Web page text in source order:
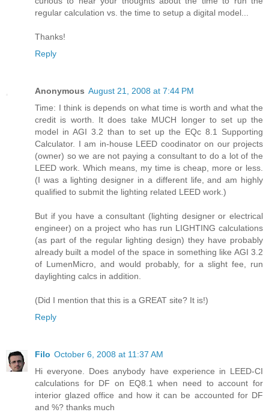
regular calculation vs. the time to setup a digital model...
Thanks!
Reply
Anonymous August 21, 2008 at 7:44 PM
Time: I think is depends on what time is worth and what the
credit is worth. It does take MUCH longer to set up the
model in AGI 3.2 than to set up the EQc 8.1 Supporting
Calculator. I am in-house LEED coodinator on our projects
(owner) so we are not paying a consultant to do a lot of the
LEED work. Which means, my time is cheap, more or less.
(I was a lighting designer in a different life, and am highly
qualified to submit the lighting related LEED work.)
But if you have a consultant (lighting designer or electrical
engineer) on a project who has run LIGHTING calculations
(as part of the regular lighting design) they have probably
already built a model of the space in something like AGI 3.2
of LumenMicro, and would probably, for a slight fee, run
daylighting calcs in addition.
(Did I mention that this is a GREAT site? It is!)
Reply
Filo October 6, 2008 at 11:37 AM
Hi everyone. Does anybody have experience in LEED-CI
calculations for DF on EQ8.1 when need to account for
interior glazed office and how it can be accounted for DF
and %? thanks much